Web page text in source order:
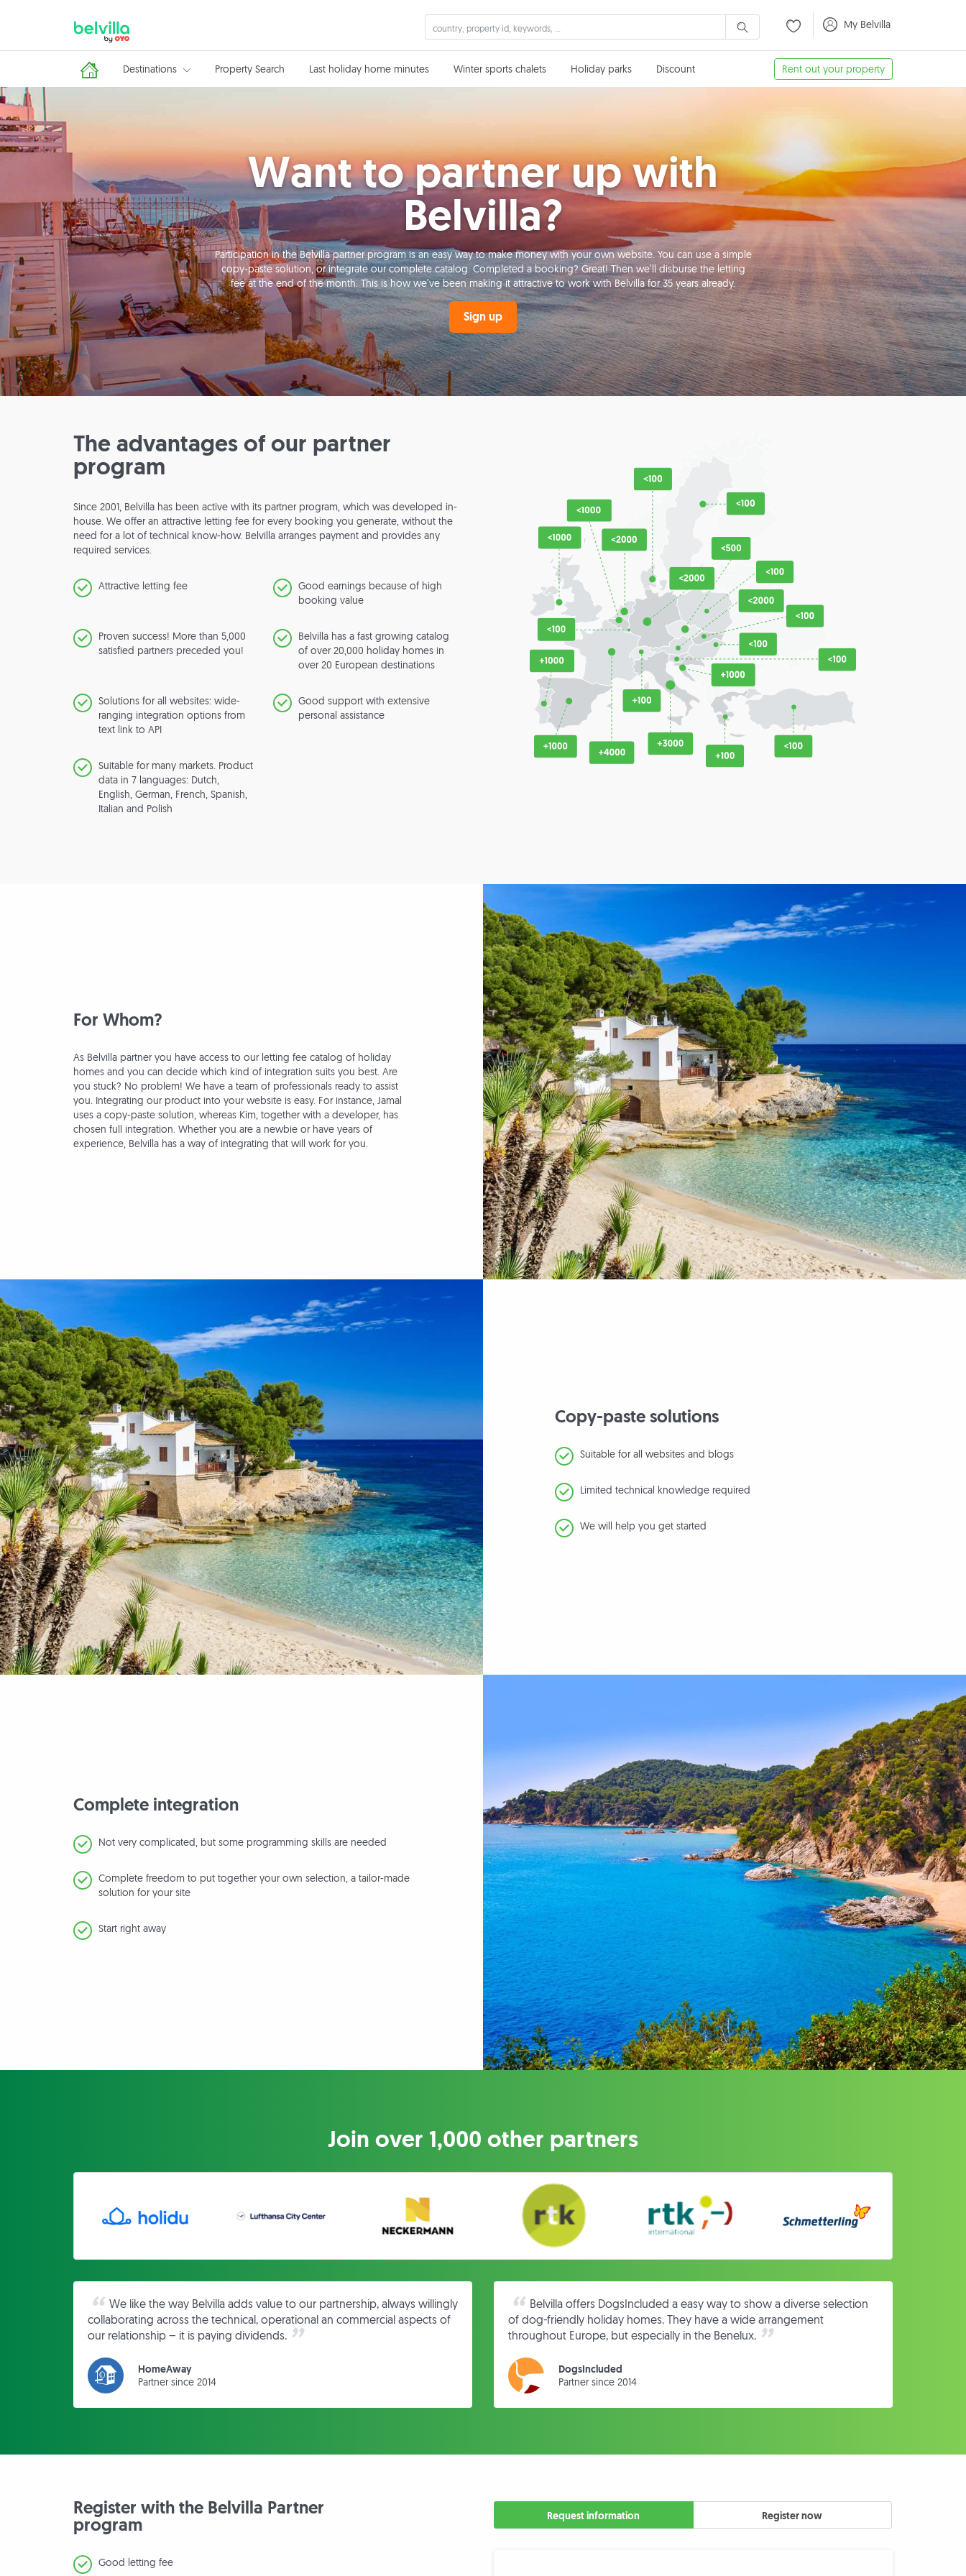
My Belvilla
Destinations Property Search Last holiday home minutes Winter sports chalets Holiday parks Discount Rent out your property
Want to partner up with
Belvilla?
Participation in the Belvilla partner program is an easy way to make money with your own website. You can use a simple
copy-paste solution, or integrate our complete catalog. Completed a booking? Great! Then we’ll disburse the letting
fee at the end of the month. This is how we’ve been making it attractive to work with Belvilla for 35 years already.
Sign up
The advantages of our partner
program
Since 2001, Belvilla has been active with its partner program, which was developed in-
house. We offer an attractive letting fee for every booking you generate, without the
need for a lot of technical know-how. Belvilla arranges payment and provides any
required services.
Attractive letting fee
Good earnings because of high
booking value
Proven success! More than 5,000
satisfied partners preceded you!
Belvilla has a fast growing catalog
of over 20,000 holiday homes in
over 20 European destinations
Solutions for all websites: wide-
ranging integration options from
text link to API
Good support with extensive
personal assistance
Suitable for many markets. Product
data in 7 languages: Dutch,
English, German, French, Spanish,
Italian and Polish
For Whom?
As Belvilla partner you have access to our letting fee catalog of holiday
homes and you can decide which kind of integration suits you best. Are
you stuck? No problem! We have a team of professionals ready to assist
you. Integrating our product into your website is easy. For instance, Jamal
uses a copy-paste solution, whereas Kim, together with a developer, has
chosen full integration. Whether you are a newbie or have years of
experience, Belvilla has a way of integrating that will work for you.
Copy-paste solutions
Suitable for all websites and blogs
Limited technical knowledge required
We will help you get started
Complete integration
Not very complicated, but some programming skills are needed
Complete freedom to put together your own selection, a tailor-made
solution for your site
Start right away
Join over 1,000 other partners
We like the way Belvilla adds value to our partnership, always willingly
collaborating across the technical, operational an commercial aspects of
our relationship – it is paying dividends.
HomeAway
Partner since 2014
Belvilla offers DogsIncluded a easy way to show a diverse selection
of dog-friendly holiday homes. They have a wide arrangement
throughout Europe, but especially in the Benelux.
DogsIncluded
Partner since 2014
Register with the Belvilla Partner
program
Good letting fee
Request information Register now